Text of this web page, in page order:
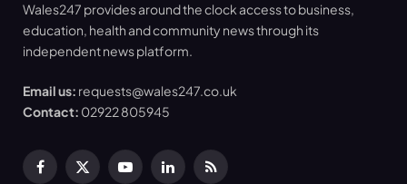
Wales247 provides around the clock access to business,
education, health and community news through its
independent news platform.
Email us: requests@wales247.co.uk
Contact: 02922 805945
Facebook
X
YouTubeLinkedInRSS